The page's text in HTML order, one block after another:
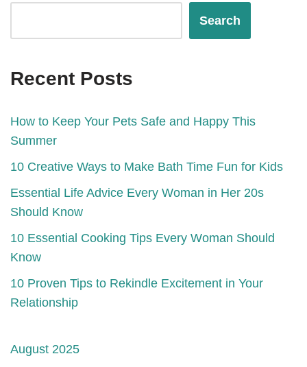
Search
Recent Posts
How to Keep Your Pets Safe and Happy This
Summer
10 Creative Ways to Make Bath Time Fun for Kids
Essential Life Advice Every Woman in Her 20s
Should Know
10 Essential Cooking Tips Every Woman Should
Know
10 Proven Tips to Rekindle Excitement in Your
Relationship
August 2025